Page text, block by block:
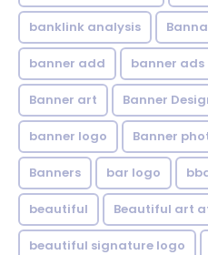
banklink analysis
banner add banner ads
Banner art Banner
banner logo Banner
Banners bar logo
beautiful Beautiful art
beautiful signature logo